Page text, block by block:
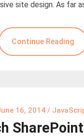
site design. As far
Continue Reading
16, 2014 /